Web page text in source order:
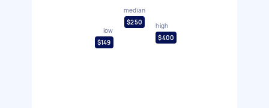
low
$149
median
$250
high
$400